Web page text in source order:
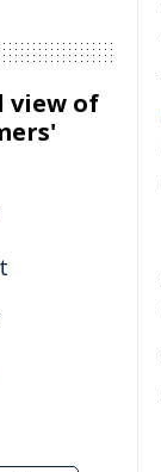
view of